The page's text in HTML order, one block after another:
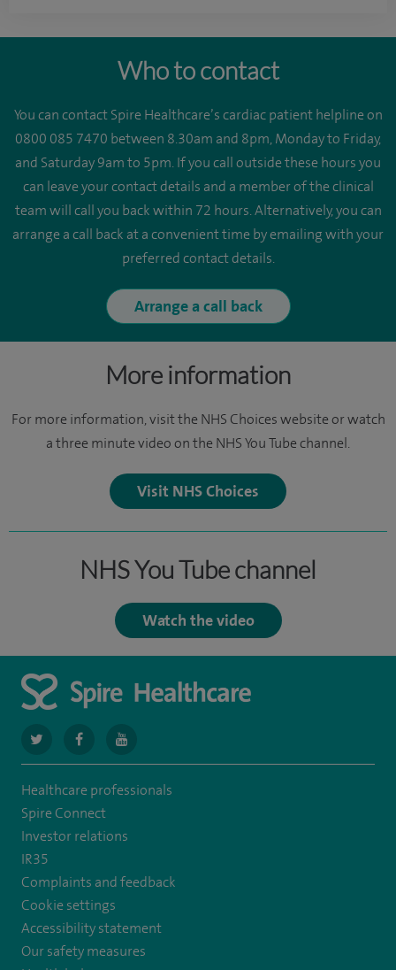
Who to contact
You can contact Spire Healthcare’s cardiac patient helpline on
0800 085 7470 between 8.30am and 8pm, Monday to Friday,
and Saturday 9am to 5pm. If you call outside these hours you
can leave your contact details and a member of the clinical
team will call you back within 72 hours. Alternatively, you can
arrange a call back at a convenient time by emailing with your
preferred contact details.
Arrange a call back
More information
For more information, visit the NHS Choices website or watch
a three minute video on the NHS You Tube channel.
Visit NHS Choices
NHS You Tube channel
Watch the video
navigate
to
https://twitter.com/SpireCardiff
navigate
to
https://www.facebook.com/spirecardiffhosp
navigate
to
https://www.youtube.com/user/SpireHealthcare
Healthcare professionals
Spire Connect
Investor relations
IR35
Complaints and feedback
Cookie settings
Accessibility statement
Our safety measures